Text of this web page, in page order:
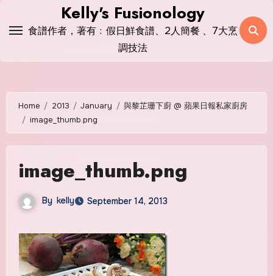
Kelly's Fusionology
食譜作者，著有﹕假日鮮食譜、2人簡餐 、7大烹
調技法
Home 2013 January
與黎芷珊下廚 @ 蘋果日報私家廚房
image_thumb.png
image_thumb.png
By kelly September 14, 2013